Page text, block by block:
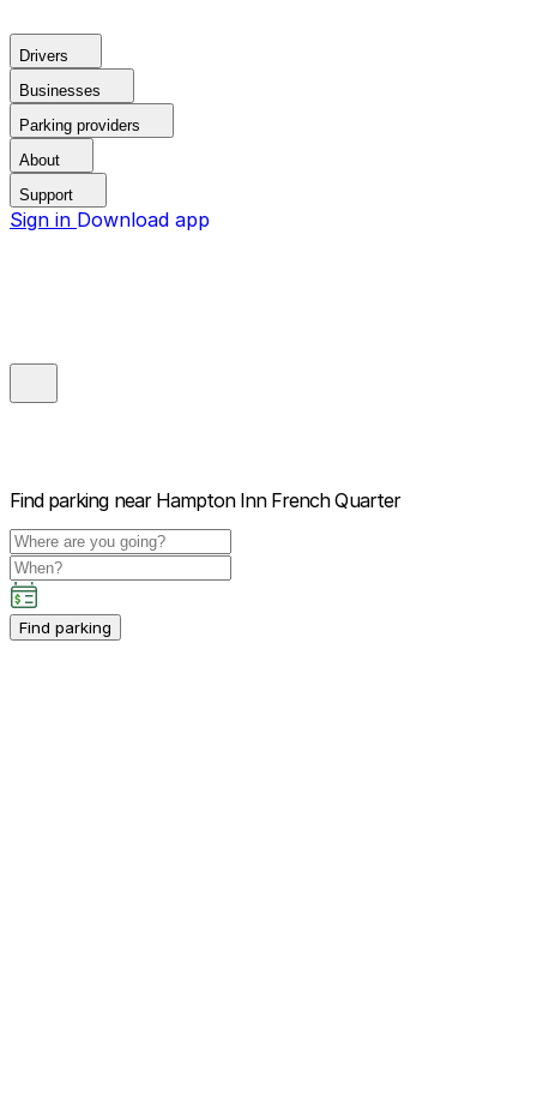
Drivers
Businesses
Parking providers
About
Support
Sign in Download app
Find parking near Hampton Inn French Quarter
Find parking